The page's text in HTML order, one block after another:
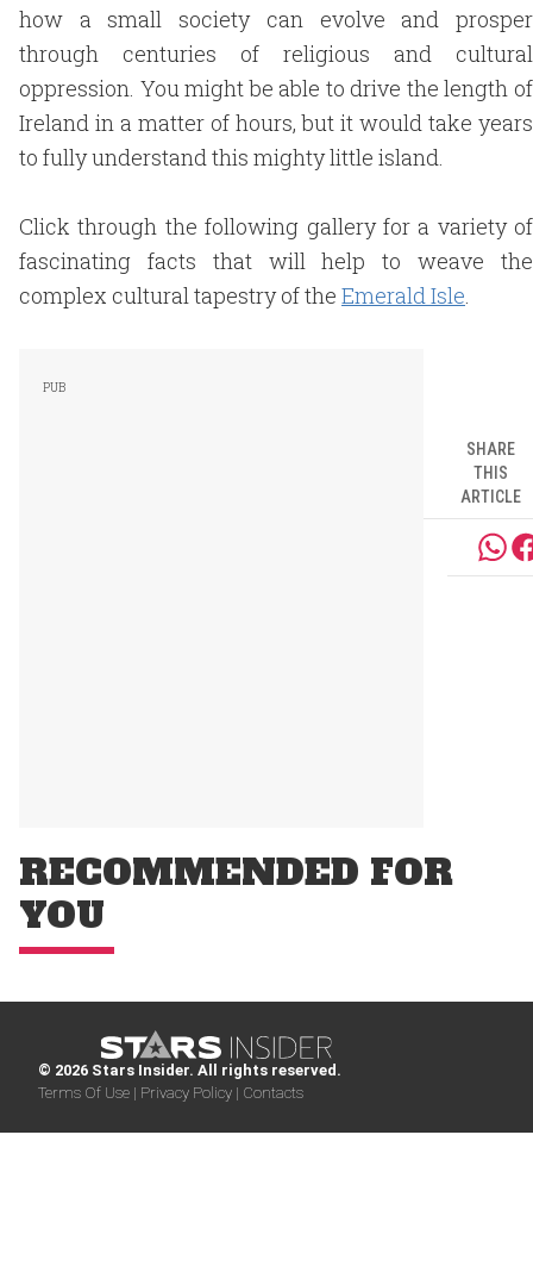
how a small society can evolve and prosper
through centuries of religious and cultural
oppression. You might be able to drive the length of
Ireland in a matter of hours, but it would take years
to fully understand this mighty little island.
Click through the following gallery for a variety of
fascinating facts that will help to weave the
complex cultural tapestry of the Emerald Isle.
SHARE
THIS
ARTICLE
RECOMMENDED FOR
YOU
© 2026 Stars Insider. All rights reserved.
Terms Of Use | Privacy Policy | Contacts